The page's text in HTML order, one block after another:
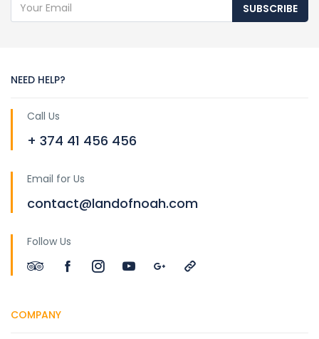
SUBSCRIBE
NEED HELP?
Call Us
+ 374 41 456 456
Email for Us
contact@landofnoah.com
Follow Us
COMPANY